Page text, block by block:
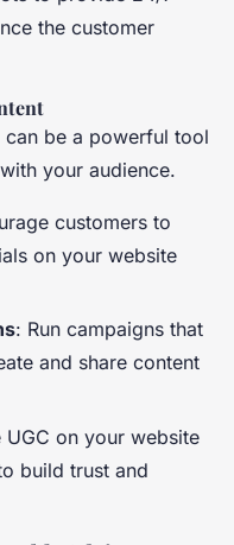
the customer
can be a powerful tool
your audience.
customers to
on your website
: Run campaigns that
and share content
UGC on your website
build trust and